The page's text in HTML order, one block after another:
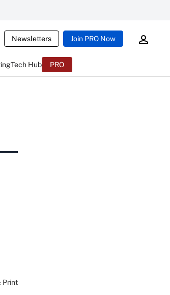
Newsletters Join PRO Now
Tech Hub PRO
Print